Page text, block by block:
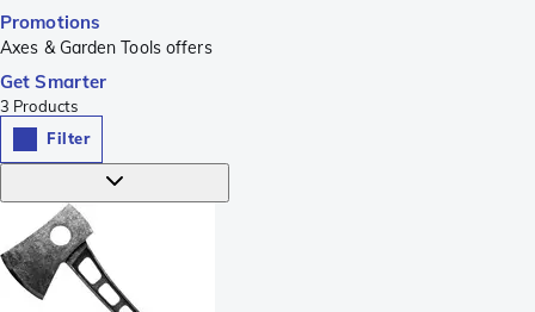
Promotions
Axes & Garden Tools offers
Get Smarter
3 Products
Filter